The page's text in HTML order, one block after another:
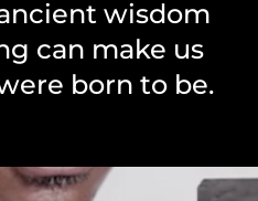
wisdom
can make us
born to be.